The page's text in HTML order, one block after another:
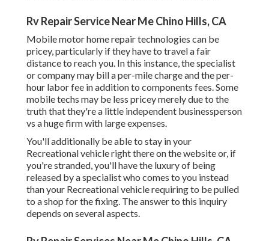
Rv Repair Service Near Me Chino Hills, CA
Mobile motor home repair technologies can be
pricey, particularly if they have to travel a fair
distance to reach you. In this instance, the specialist
or company may bill a per-mile charge and the per-
hour labor fee in addition to components fees. Some
mobile techs may be less pricey merely due to the
truth that they're a little independent businessperson
vs a huge firm with large expenses.
You'll additionally be able to stay in your
Recreational vehicle right there on the website or, if
you're stranded, you'll have the luxury of being
released by a specialist who comes to you instead
than your Recreational vehicle requiring to be pulled
to a shop for the fixing. The answer to this inquiry
depends on several aspects.